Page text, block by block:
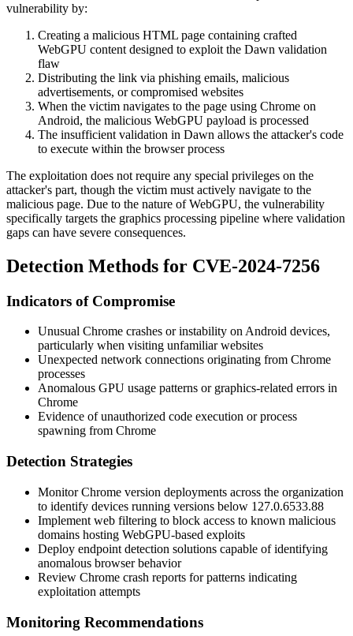
vulnerability by:
Creating a malicious HTML page containing crafted
WebGPU content designed to exploit the Dawn validation
flaw
Distributing the link via phishing emails, malicious
advertisements, or compromised websites
When the victim navigates to the page using Chrome on
Android, the malicious WebGPU payload is processed
The insufficient validation in Dawn allows the attacker's code
to execute within the browser process
The exploitation does not require any special privileges on the
attacker's part, though the victim must actively navigate to the
malicious page. Due to the nature of WebGPU, the vulnerability
specifically targets the graphics processing pipeline where validation
gaps can have severe consequences.
Detection Methods for CVE-2024-7256
Indicators of Compromise
Unusual Chrome crashes or instability on Android devices,
particularly when visiting unfamiliar websites
Unexpected network connections originating from Chrome
processes
Anomalous GPU usage patterns or graphics-related errors in
Chrome
Evidence of unauthorized code execution or process
spawning from Chrome
Detection Strategies
Monitor Chrome version deployments across the organization
to identify devices running versions below 127.0.6533.88
Implement web filtering to block access to known malicious
domains hosting WebGPU-based exploits
Deploy endpoint detection solutions capable of identifying
anomalous browser behavior
Review Chrome crash reports for patterns indicating
exploitation attempts
Monitoring Recommendations